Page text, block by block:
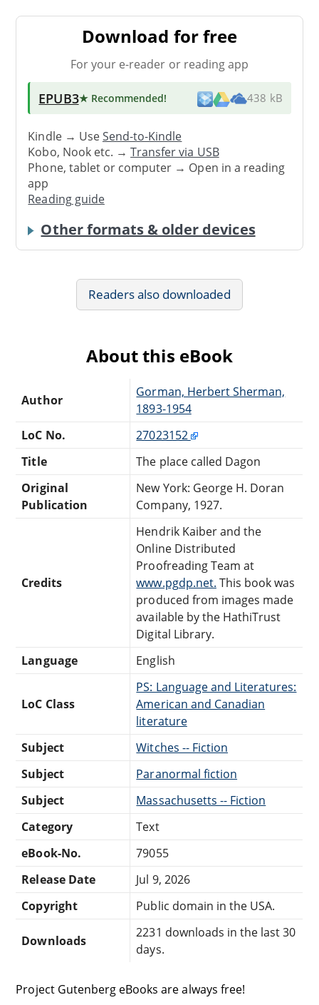
Download for free
For your e-reader or reading app
EPUB3★ Recommended! 438 kB
Kindle → UseSend-to-Kindle
Kobo, Nook etc. →Transfer via USB
Phone, tablet or computer → Open in a reading
app
Reading guide
Other formats & older devices
Readers also downloaded
About this eBook
Author
Gorman, Herbert Sherman,
1893-1954
LoC No.
27023152
Title
The place called Dagon
Original
Publication
New York: George H. Doran
Company, 1927.
Credits
Hendrik Kaiber and the
Online Distributed
Proofreading Team at
www.pgdp.net. This book was
produced from images made
available by the HathiTrust
Digital Library.
Language
English
LoC Class
PS: Language and Literatures:
American and Canadian
literature
Subject
Witches -- Fiction
Subject
Paranormal fiction
Subject
Massachusetts -- Fiction
Category
Text
eBook-No.
79055
Release Date
Jul 9, 2026
Copyright
Public domain in the USA.
Downloads
2231 downloads in the last 30
days.
Project Gutenberg eBooks are always free!